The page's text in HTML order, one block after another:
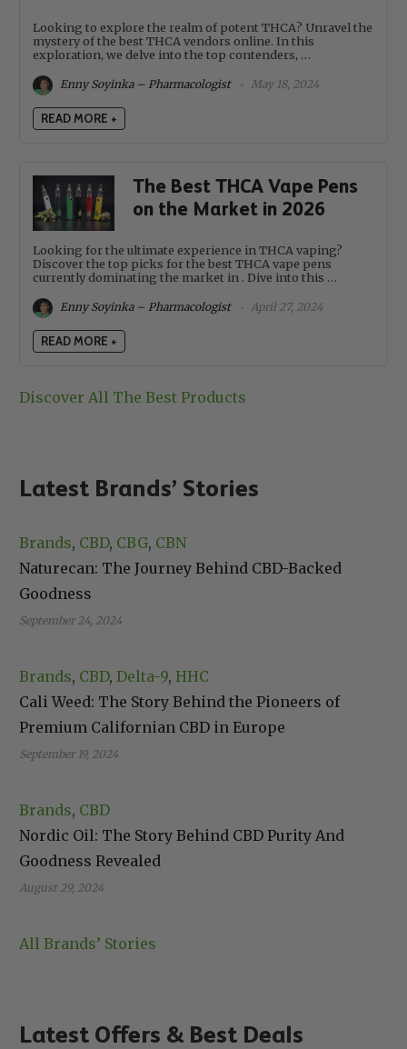
Looking to explore the realm of potent THCA? Unravel the
mystery of the best THCA vendors online. In this
exploration, we delve into the top contenders, …
Enny Soyinka – Pharmacologist May 18, 2024
READ MORE +
The Best THCA Vape Pens
on the Market in 2026
Looking for the ultimate experience in THCA vaping?
Discover the top picks for the best THCA vape pens
currently dominating the market in . Dive into this …
Enny Soyinka – Pharmacologist April 27, 2024
READ MORE +
Discover All The Best Products
Latest Brands’ Stories
Brands, CBD, CBG, CBN
Naturecan: The Journey Behind CBD-Backed
Goodness
September 24, 2024
Brands, CBD, Delta-9, HHC
Cali Weed: The Story Behind the Pioneers of
Premium Californian CBD in Europe
September 19, 2024
Brands, CBD
Nordic Oil: The Story Behind CBD Purity And
Goodness Revealed
August 29, 2024
All Brands’ Stories
Latest Offers & Best Deals